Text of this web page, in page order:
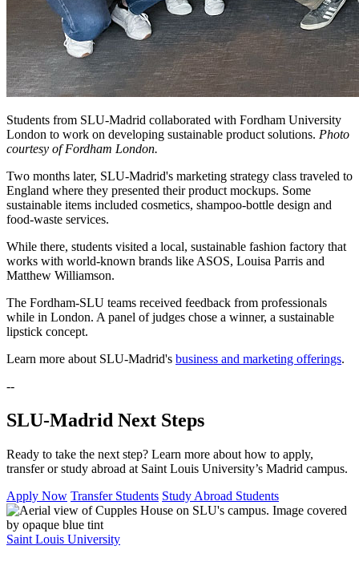
Students from SLU-Madrid collaborated with Fordham University
London to work on developing sustainable product solutions. Photo
courtesy of Fordham London.
Two months later, SLU-Madrid's marketing strategy class traveled to
England where they presented their product mockups. Some
sustainable items included cosmetics, shampoo-bottle design and
food-waste services.
While there, students visited a local, sustainable fashion factory that
works with world-known brands like ASOS, Louisa Parris and
Matthew Williamson.
The Fordham-SLU teams received feedback from professionals
while in London. A panel of judges chose a winner, a sustainable
lipstick concept.
Learn more about SLU-Madrid's business and marketing offerings.
--
SLU-Madrid Next Steps
Ready to take the next step? Learn more about how to apply,
transfer or study abroad at Saint Louis University’s Madrid campus.
Apply Now Transfer Students Study Abroad Students
Saint Louis University